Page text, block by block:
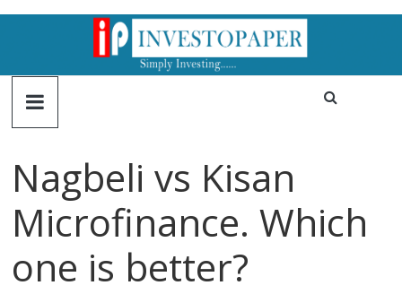
Nagbeli vs Kisan
Microfinance. Which
one is better?